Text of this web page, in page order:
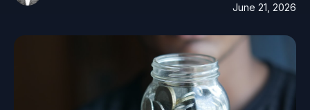
June 21, 2026